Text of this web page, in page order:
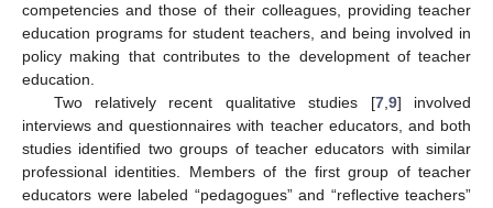
competencies and those of their colleagues, providing teacher
education programs for student teachers, and being involved in
policy making that contributes to the development of teacher
education.
Two relatively recent qualitative studies [7,9] involved
interviews and questionnaires with teacher educators, and both
studies identified two groups of teacher educators with similar
professional identities. Members of the first group of teacher
educators were labeled “pedagogues” and “reflective teachers”